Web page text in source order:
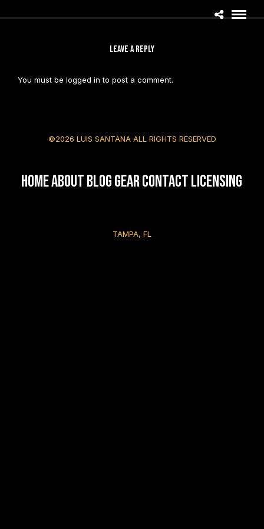
LEAVE A REPLY
You must be logged in to post a comment.
©2026 LUIS SANTANA ALL RIGHTS RESERVED
HOMEAboutBlogGearContactLicensing
TAMPA, FL